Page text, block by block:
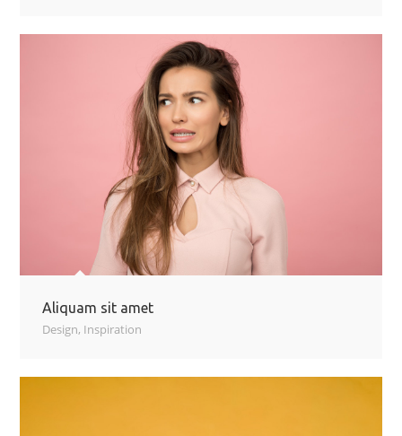
Aliquam sit amet
Design, Inspiration